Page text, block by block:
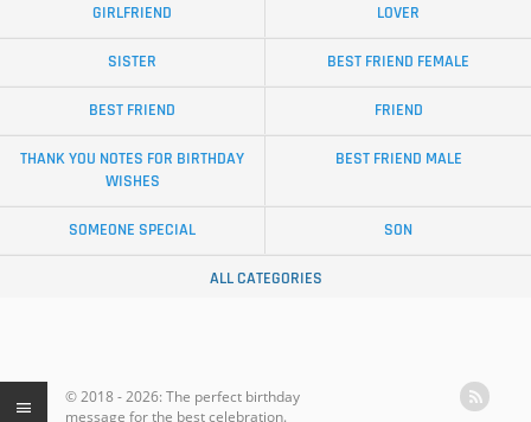
GIRLFRIEND LOVER
SISTER BEST FRIEND FEMALE
BEST FRIEND FRIEND
THANK YOU NOTES FOR BIRTHDAY
WISHES
BEST FRIEND MALE
SOMEONE SPECIAL SON
ALL CATEGORIES
© 2018 - 2026: The perfect birthday
message for the best celebration.